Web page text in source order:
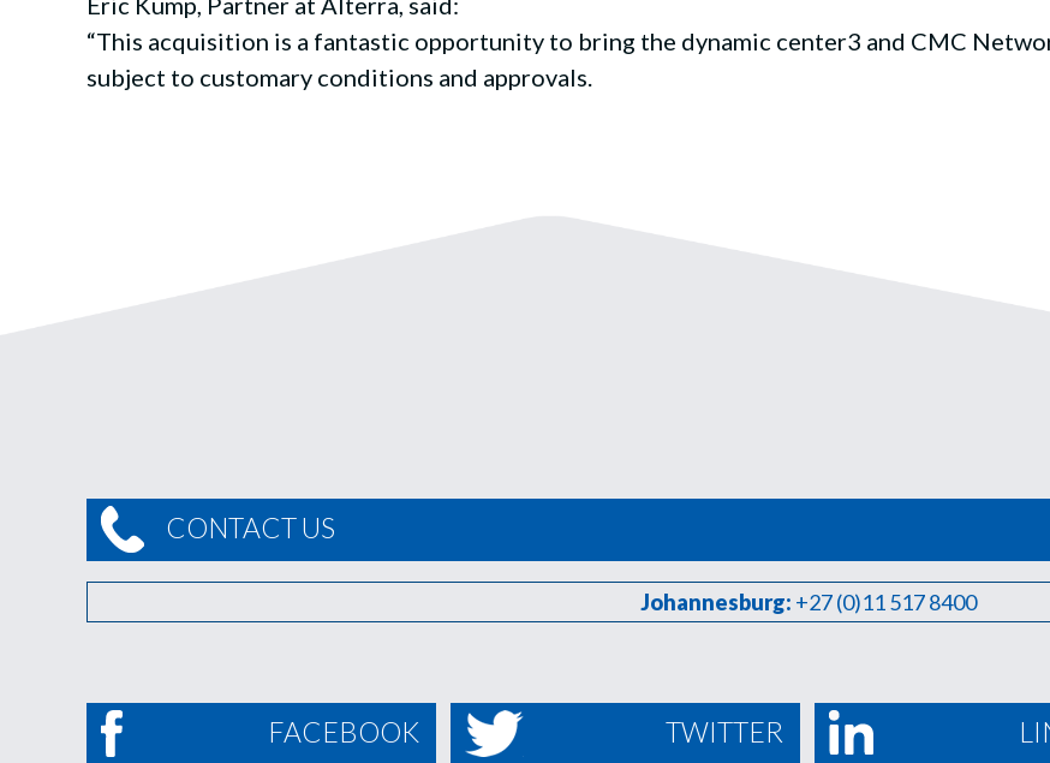
“This acquisition is a fantastic opportunity to bring the dynamic center3 and CMC
subject to customary conditions and approvals.
CONTACT US
Johannesburg: +27 (0)11 517 8400
FACEBOOK TWITTER